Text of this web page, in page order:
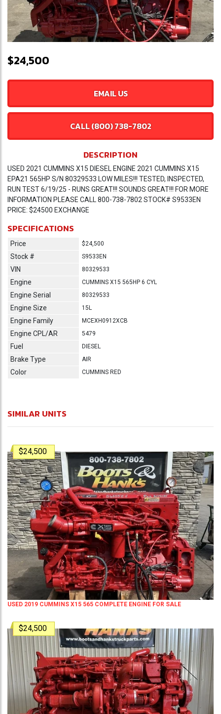
$24,500
EMAIL US
CALL (800) 738-7802
DESCRIPTION
USED 2021 CUMMINS X15 DIESEL ENGINE 2021 CUMMINS X15
EPA21 565HP S/N 80329533 LOW MILES!!! TESTED, INSPECTED,
RUN TEST 6/19/25 - RUNS GREAT!!! SOUNDS GREAT!!! FOR MORE
INFORMATION PLEASE CALL 800-738-7802 STOCK# S9533EN
PRICE: $24500 EXCHANGE
SPECIFICATIONS
Price $24,500
Stock # S9533EN
VIN 80329533
Engine CUMMINS X15 565HP 6 CYL
Engine Serial 80329533
Engine Size 15L
Engine Family MCEXH0912XCB
Engine CPL/AR 5479
Fuel DIESEL
Brake Type AIR
Color CUMMINS RED
SIMILAR UNITS
$24,500
USED 2019 CUMMINS X15 565 COMPLETE ENGINE FOR SALE
$24,500